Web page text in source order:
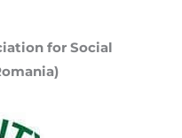
for Social